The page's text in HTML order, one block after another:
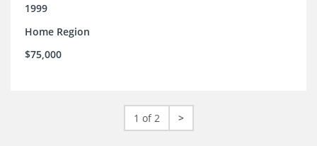
1999
Home Region
$75,000
1 of 2 >